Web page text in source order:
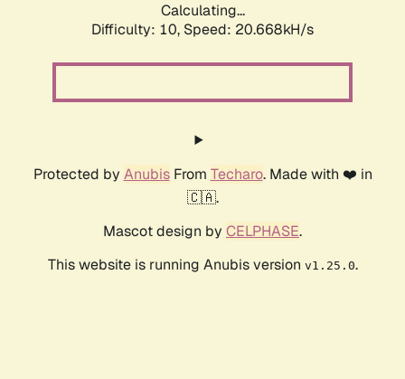
Calculating...
Difficulty: 10, Speed: 20.668kH/s
Protected by AnubisFrom Techaro. Made with ❤️ in
🇨🇦.
Mascot design by CELPHASE.
This website is running Anubis version v1.25.0.